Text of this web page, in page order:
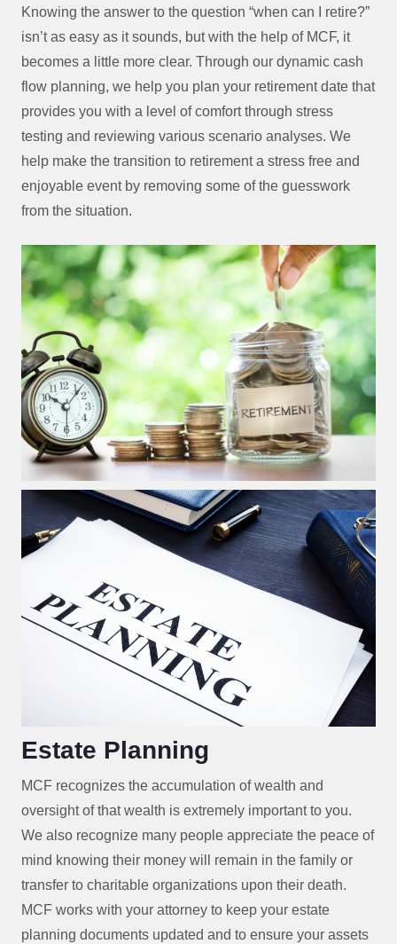
Knowing the answer to the question “when can I retire?”
isn’t as easy as it sounds, but with the help of MCF, it
becomes a little more clear. Through our dynamic cash
flow planning, we help you plan your retirement date that
provides you with a level of comfort through stress
testing and reviewing various scenario analyses. We
help make the transition to retirement a stress free and
enjoyable event by removing some of the guesswork
from the situation.
Estate Planning
MCF recognizes the accumulation of wealth and
oversight of that wealth is extremely important to you.
We also recognize many people appreciate the peace of
mind knowing their money will remain in the family or
transfer to charitable organizations upon their death.
MCF works with your attorney to keep your estate
planning documents updated and to ensure your assets